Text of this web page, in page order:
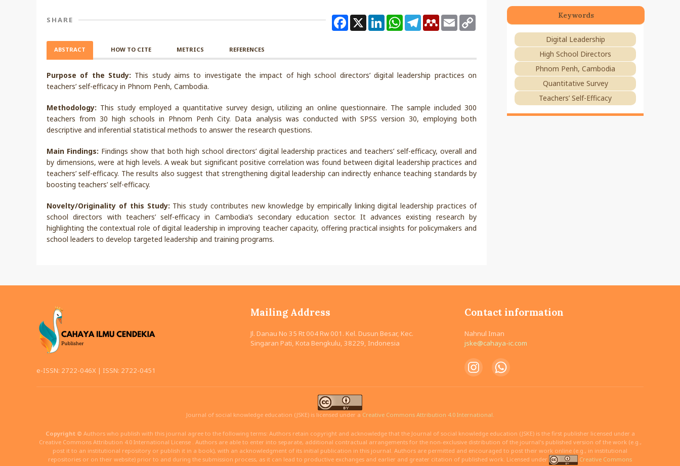
SHARE Facebook
X LinkedInWhatsAppTelegramMendeley
Email
ABSTRACT HOW TO CITE METRICS REFERENCES
Purpose of the Study: This study aims to investigate the impact of high school directors’ digital leadership practices on
teachers’ self-efficacy in Phnom Penh, Cambodia.
Methodology: This study employed a quantitative survey design, utilizing an online questionnaire. The sample included 300
teachers from 30 high schools in Phnom Penh City. Data analysis was conducted with SPSS version 30, employing both
descriptive and inferential statistical methods to answer the research questions.
Main Findings: Findings show that both high school directors’ digital leadership practices and teachers’ self-efficacy, overall and
by dimensions, were at high levels. A weak but significant positive correlation was found between digital leadership practices and
teachers’ self-efficacy. The results also suggest that strengthening digital leadership can indirectly enhance teaching standards by
boosting teachers’ self-efficacy.
Novelty/Originality of this Study: This study contributes new knowledge by empirically linking digital leadership practices of
school directors with teachers’ self-efficacy in Cambodia’s secondary education sector. It advances existing research by
highlighting the contextual role of digital leadership in improving teacher capacity, offering practical insights for policymakers and
school leaders to develop targeted leadership and training programs.
Keywords
Digital Leadership
High School Directors
Phnom Penh, Cambodia
Quantitative Survey
Teachers’ Self-Efficacy
e-ISSN: 2722-046X | ISSN: 2722-0451
Mailing Address
Jl. Danau No 35 Rt 004 Rw 001. Kel. Dusun Besar, Kec.
Singaran Pati, Kota Bengkulu, 38229, Indonesia
Contact information
Nahnul Iman
jske@cahaya-ic.com
Journal of social knowledge education (JSKE) is licensed under a Creative Commons Attribution 4.0 International.
Copyright © Authors who publish with this journal agree to the following terms: Authors retain copyright and acknowledge that the Journal of social knowledge education (JSKE) is the first publisher licensed under a
Creative Commons Attribution 4.0 International License . Authors are able to enter into separate, additional contractual arrangements for the non-exclusive distribution of the journal's published version of the work (e.g.,
post it to an institutional repository or publish it in a book), with an acknowledgment of its initial publication in this journal. Authors are permitted and encouraged to post their work online (e.g., in institutional
repositories or on their website) prior to and during the submission process, as it can lead to productive exchanges and earlier and greater citation of published work. Licensed under
Creative Commons